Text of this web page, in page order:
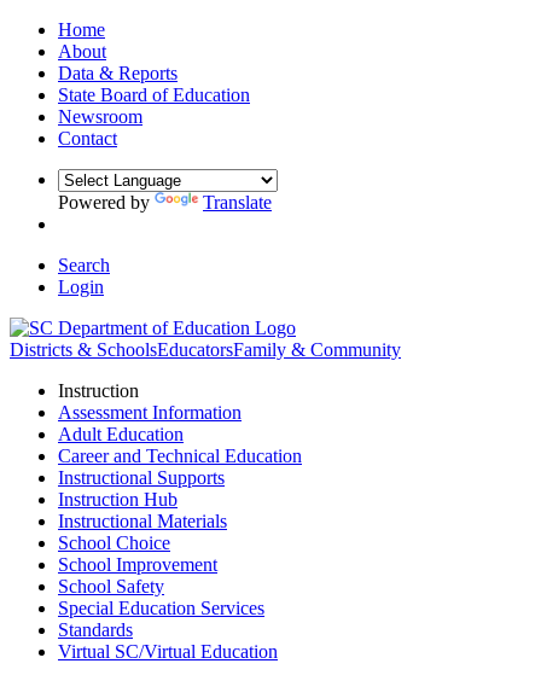
Home
About
Data & Reports
State Board of Education
Newsroom
Contact
Powered by Translate
Search
Login
Districts & SchoolsEducatorsFamily & Community
Instruction
Assessment Information
Adult Education
Career and Technical Education
Instructional Supports
Instruction Hub
Instructional Materials
School Choice
School Improvement
School Safety
Special Education Services
Standards
Virtual SC/Virtual Education